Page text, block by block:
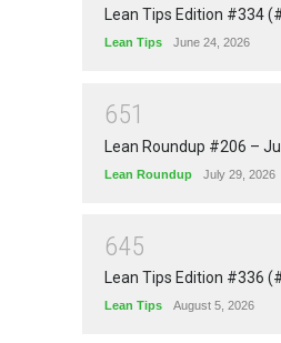
Lean Tips Edition #334
Lean Tips June 24, 2026
651
Lean Roundup #206 –
Lean Roundup July 29, 2026
645
Lean Tips Edition #336
Lean Tips August 5, 2026